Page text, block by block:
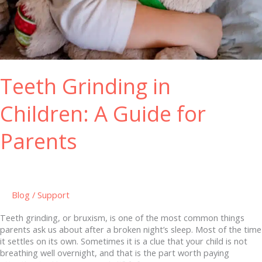
Teeth Grinding in
Children: A Guide for
Parents
Blog / Support
Teeth grinding, or bruxism, is one of the most common things
parents ask us about after a broken night’s sleep. Most of the time
it settles on its own. Sometimes it is a clue that your child is not
breathing well overnight, and that is the part worth paying